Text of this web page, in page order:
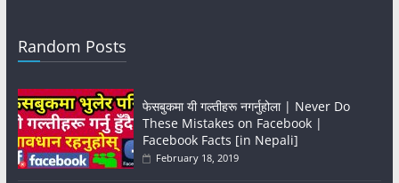
Random Posts
फेसबुकमा यी गल्तीहरू नगर्नुहोला | Never Do
These Mistakes on Facebook |
Facebook Facts [in Nepali]
February 18, 2019